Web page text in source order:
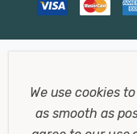
your outdoor decor.
Wall and
We use cookies
as smooth as